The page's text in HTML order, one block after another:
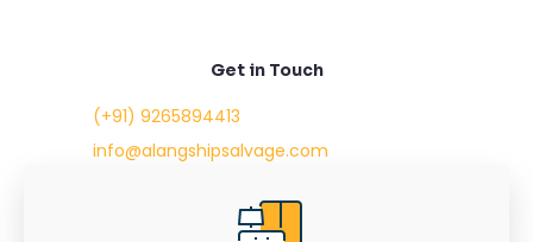
Get in Touch
(+91) 9265894413
info@alangshipsalvage.com
Swara Park Square,
Sir Takhtasinhji Avenue,